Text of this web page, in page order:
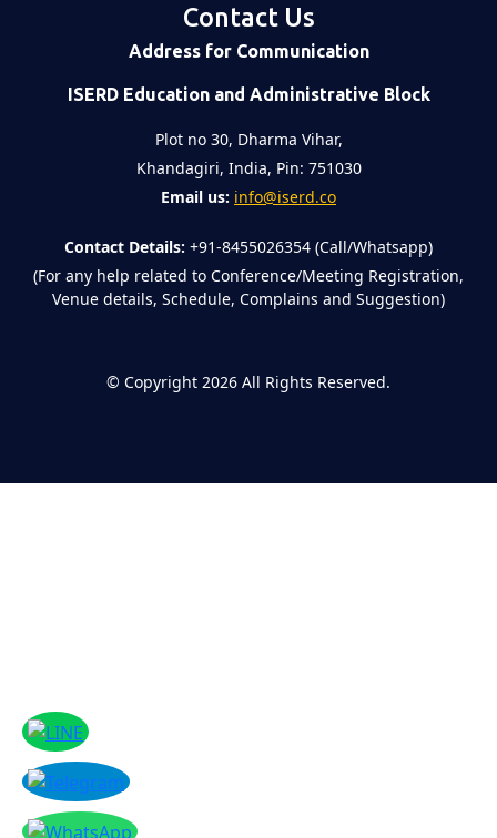
Contact Us
Address for Communication
ISERD Education and Administrative Block
Plot no 30, Dharma Vihar,
Khandagiri, India, Pin: 751030
Email us: info@iserd.co
Contact Details: +91-8455026354 (Call/Whatsapp)
(For any help related to Conference/Meeting Registration,
Venue details, Schedule, Complains and Suggestion)
© Copyright 2026 All Rights Reserved.